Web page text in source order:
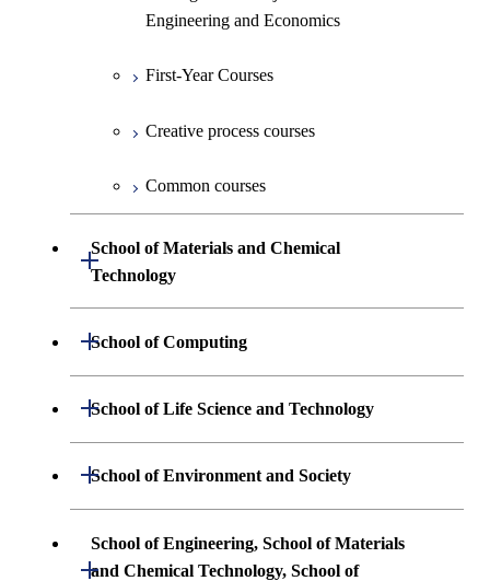
Engineering and Economics
First-Year Courses
Creative process courses
Common courses
School of Materials and Chemical
Technology
Open / Close
Undergraduate major in Materials
Undergraduate major in Chemical
Science and Engineering
Creative process courses
School of Computing
Open / Close
Undergraduate major in Mathematical
Undergraduate major in Computer
Science
First-Year Courses
School of Life Science and Technology
Open / Close
Undergraduate major in Life Science and
First-Year Courses
School of Environment and Society
Open / Close
Undergraduate major in Architecture and
Building Engineering
School of Engineering, School of Materials
and Chemical Technology, School of
Open / Close